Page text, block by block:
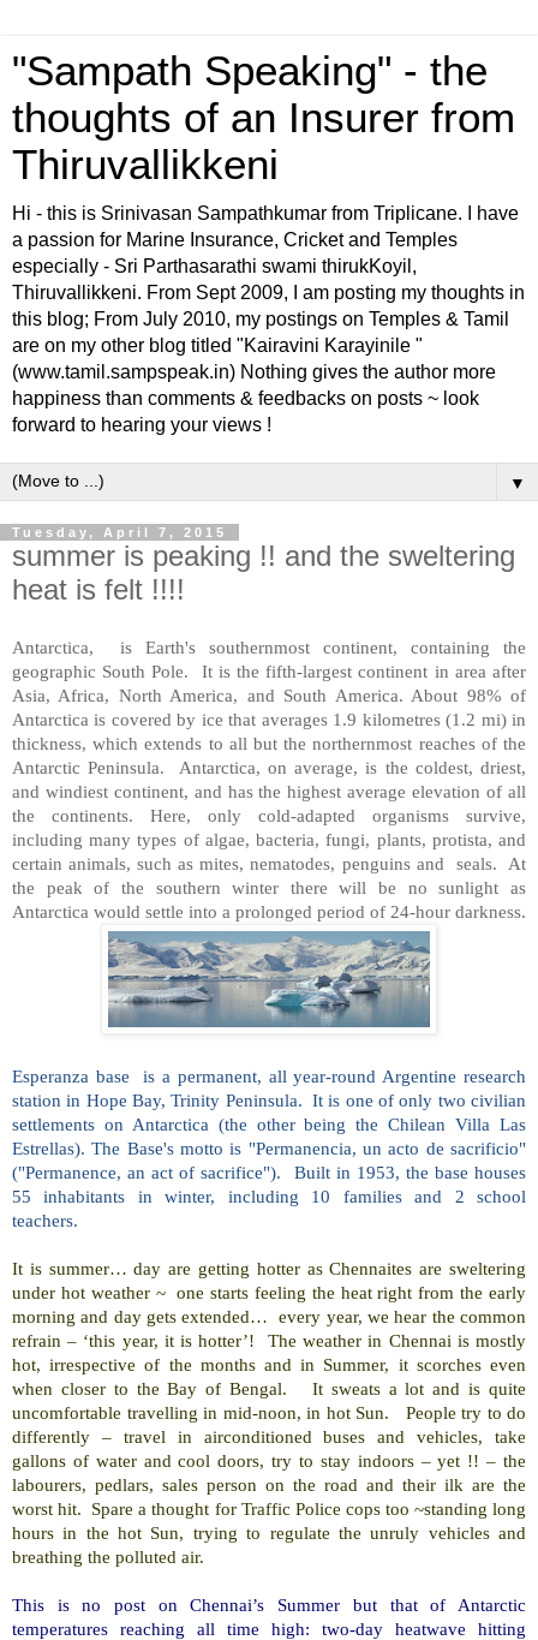
"Sampath Speaking" - the
thoughts of an Insurer from
Thiruvallikkeni
Hi - this is Srinivasan Sampathkumar from Triplicane. I have
a passion for Marine Insurance, Cricket and Temples
especially - Sri Parthasarathi swami thirukKoyil,
Thiruvallikkeni. From Sept 2009, I am posting my thoughts in
this blog; From July 2010, my postings on Temples & Tamil
are on my other blog titled "Kairavini Karayinile "
(www.tamil.sampspeak.in) Nothing gives the author more
happiness than comments & feedbacks on posts ~ look
forward to hearing your views !
▼
Tuesday, April 7, 2015
summer is peaking !! and the sweltering
heat is felt !!!!
Antarctica,
is Earth's southernmost continent, containing the
geographic South Pole. It is the fifth-largest continent in area after
Asia, Africa, North America, and South America. About 98% of
Antarctica is covered by ice that averages 1.9 kilometres (1.2 mi) in
thickness, which extends to all but the northernmost reaches of the
Antarctic Peninsula. Antarctica, on average, is the coldest, driest,
and windiest continent, and has the highest average elevation of all
the continents. Here, only cold-adapted organisms survive,
including many types of algae, bacteria, fungi, plants, protista, and
certain animals, such as mites, nematodes, penguins and seals. At
the peak of the southern winter there will be no sunlight as
Antarctica would settle into a prolonged period of 24-hour darkness.
Esperanza base is a permanent, all year-round Argentine research
station in Hope Bay, Trinity Peninsula. It is one of only two civilian
settlements on Antarctica (the other being the Chilean Villa Las
Estrellas). The Base's motto is "Permanencia, un acto de sacrificio"
("Permanence, an act of sacrifice"). Built in 1953, the base houses
55 inhabitants in winter, including 10 families and 2 school
teachers.
It is summer… day are getting hotter as Chennaites are sweltering
under hot weather ~ one starts feeling the heat right from the early
morning and day gets extended… every year, we hear the common
refrain – ‘this year, it is hotter’! The weather in Chennai is mostly
hot, irrespective of the months and in Summer, it scorches even
when closer to the Bay of Bengal. It sweats a lot and is quite
uncomfortable travelling in mid-noon, in hot Sun. People try to do
differently – travel in airconditioned buses and vehicles, take
gallons of water and cool doors, try to stay indoors – yet !! – the
labourers, pedlars, sales person on the road and their ilk are the
worst hit. Spare a thought for Traffic Police cops too ~standing long
hours in the hot Sun, trying to regulate the unruly vehicles and
breathing the polluted air.
This is no post on Chennai’s Summer but that of Antarctic
temperatures reaching all time high: two-day heatwave hitting